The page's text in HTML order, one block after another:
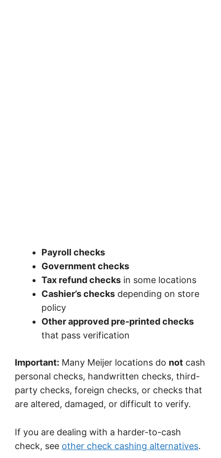
Payroll checks
Government checks
Tax refund checks in some locations
Cashier’s checks depending on store
policy
Other approved pre-printed checks
that pass verification
Important: Many Meijer locations do not cash
personal checks, handwritten checks, third-
party checks, foreign checks, or checks that
are altered, damaged, or difficult to verify.
If you are dealing with a harder-to-cash
check, see other check cashing alternatives.